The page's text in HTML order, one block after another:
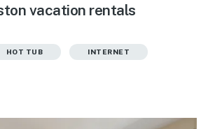
vacation rentals
HOT TUB INTERNET